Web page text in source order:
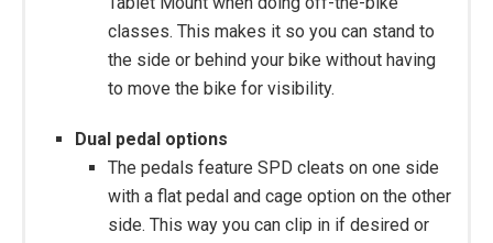
classes. This makes it so you can stand to
the side or behind your bike without having
to move the bike for visibility.
Dual pedal options
The pedals feature SPD cleats on one side
with a flat pedal and cage option on the other
side. This way you can clip in if desired or